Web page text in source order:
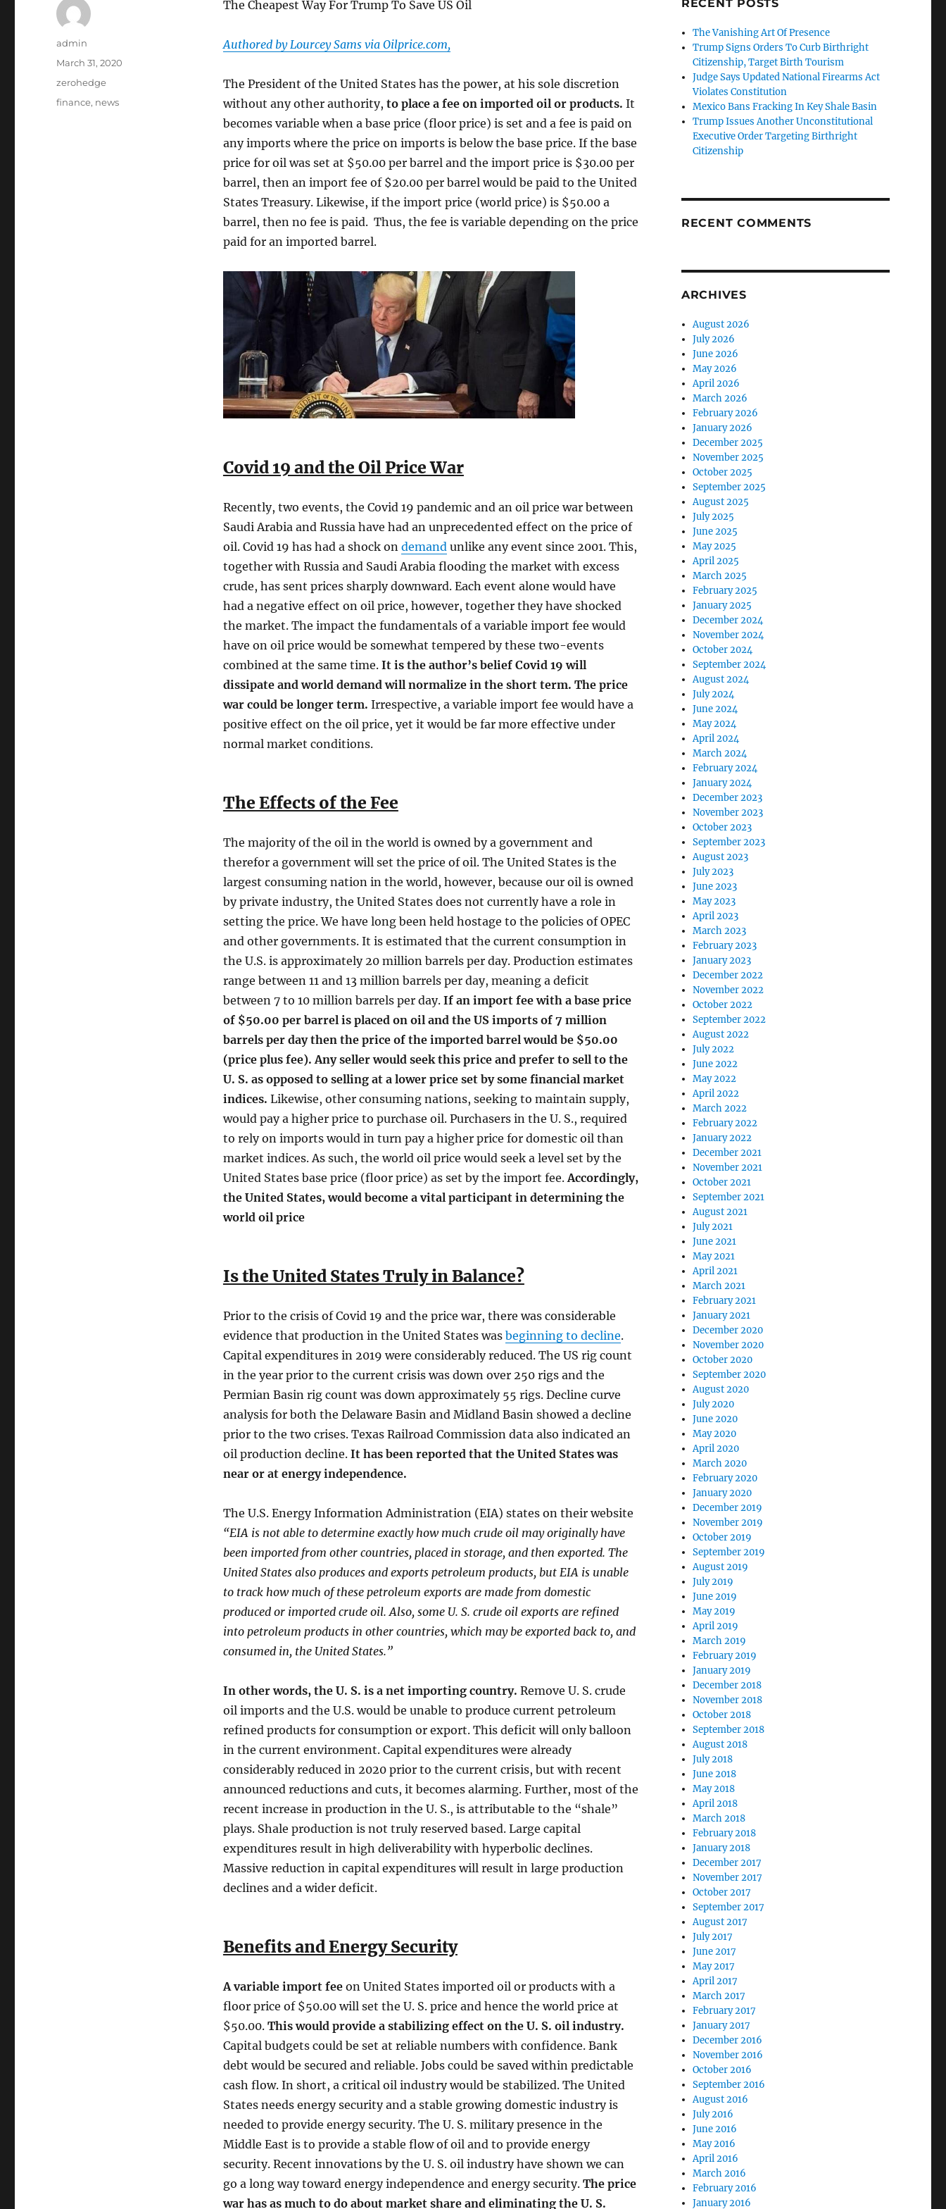
The Cheapest Way For Trump To Save US Oil
Authored by Lourcey Sams via Oilprice.com,
The President of the United States has the power, at his sole discretion
without any other authority, to place a fee on imported oil or products. It
becomes variable when a base price (floor price) is set and a fee is paid on
any imports where the price on imports is below the base price. If the base
price for oil was set at $50.00 per barrel and the import price is $30.00 per
barrel, then an import fee of $20.00 per barrel would be paid to the United
States Treasury. Likewise, if the import price (world price) is $50.00 a
barrel, then no fee is paid. Thus, the fee is variable depending on the price
paid for an imported barrel.
Covid 19 and the Oil Price War
Recently, two events, the Covid 19 pandemic and an oil price war between
Saudi Arabia and Russia have had an unprecedented effect on the price of
oil. Covid 19 has had a shock on demand unlike any event since 2001. This,
together with Russia and Saudi Arabia flooding the market with excess
crude, has sent prices sharply downward. Each event alone would have
had a negative effect on oil price, however, together they have shocked
the market. The impact the fundamentals of a variable import fee would
have on oil price would be somewhat tempered by these two-events
combined at the same time. It is the author’s belief Covid 19 will
dissipate and world demand will normalize in the short term. The price
war could be longer term. Irrespective, a variable import fee would have a
positive effect on the oil price, yet it would be far more effective under
normal market conditions.
The Effects of the Fee
The majority of the oil in the world is owned by a government and
therefor a government will set the price of oil. The United States is the
largest consuming nation in the world, however, because our oil is owned
by private industry, the United States does not currently have a role in
setting the price. We have long been held hostage to the policies of OPEC
and other governments. It is estimated that the current consumption in
the U.S. is approximately 20 million barrels per day. Production estimates
range between 11 and 13 million barrels per day, meaning a deficit
between 7 to 10 million barrels per day. If an import fee with a base price
of $50.00 per barrel is placed on oil and the US imports of 7 million
barrels per day then the price of the imported barrel would be $50.00
(price plus fee). Any seller would seek this price and prefer to sell to the
U. S. as opposed to selling at a lower price set by some financial market
indices. Likewise, other consuming nations, seeking to maintain supply,
would pay a higher price to purchase oil. Purchasers in the U. S., required
to rely on imports would in turn pay a higher price for domestic oil than
market indices. As such, the world oil price would seek a level set by the
United States base price (floor price) as set by the import fee. Accordingly,
the United States, would become a vital participant in determining the
world oil price
Is the United States Truly in Balance?
Prior to the crisis of Covid 19 and the price war, there was considerable
evidence that production in the United States was beginning to decline.
Capital expenditures in 2019 were considerably reduced. The US rig count
in the year prior to the current crisis was down over 250 rigs and the
Permian Basin rig count was down approximately 55 rigs. Decline curve
analysis for both the Delaware Basin and Midland Basin showed a decline
prior to the two crises. Texas Railroad Commission data also indicated an
oil production decline. It has been reported that the United States was
near or at energy independence.
The U.S. Energy Information Administration (EIA) states on their website
“EIA is not able to determine exactly how much crude oil may originally have
been imported from other countries, placed in storage, and then exported. The
United States also produces and exports petroleum products, but EIA is unable
to track how much of these petroleum exports are made from domestic
produced or imported crude oil. Also, some U. S. crude oil exports are refined
into petroleum products in other countries, which may be exported back to, and
consumed in, the United States.”
In other words, the U. S. is a net importing country. Remove U. S. crude
oil imports and the U.S. would be unable to produce current petroleum
refined products for consumption or export. This deficit will only balloon
in the current environment. Capital expenditures were already
considerably reduced in 2020 prior to the current crisis, but with recent
announced reductions and cuts, it becomes alarming. Further, most of the
recent increase in production in the U. S., is attributable to the “shale”
plays. Shale production is not truly reserved based. Large capital
expenditures result in high deliverability with hyperbolic declines.
Massive reduction in capital expenditures will result in large production
declines and a wider deficit.
Benefits and Energy Security
A variable import feeon United States imported oil or products with a
floor price of $50.00 will set the U. S. price and hence the world price at
$50.00.This would provide a stabilizing effect on the U. S. oil industry.
Capital budgets could be set at reliable numbers with confidence. Bank
debt would be secured and reliable. Jobs could be saved within predictable
cash flow. In short, a critical oil industry would be stabilized. The United
States needs energy security and a stable growing domestic industry is
needed to provide energy security. The U. S. military presence in the
Middle East is to provide a stable flow of oil and to provide energy
security. Recent innovations by the U. S. oil industry have shown we can
go a long way toward energy independence and energy security. The price
war has as much to do about market share and eliminating the U. S.
Author
admin
Posted
March 31, 2020
Categories
zerohedge
Tags
finance, news
RECENT POSTS
The Vanishing Art Of Presence
Trump Signs Orders To Curb Birthright
Citizenship, Target Birth Tourism
Judge Says Updated National Firearms Act
Violates Constitution
Mexico Bans Fracking In Key Shale Basin
Trump Issues Another Unconstitutional
Executive Order Targeting Birthright
Citizenship
RECENT COMMENTS
ARCHIVES
August 2026
July 2026
June 2026
May 2026
April 2026
March 2026
February 2026
January 2026
December 2025
November 2025
October 2025
September 2025
August 2025
July 2025
June 2025
May 2025
April 2025
March 2025
February 2025
January 2025
December 2024
November 2024
October 2024
September 2024
August 2024
July 2024
June 2024
May 2024
April 2024
March 2024
February 2024
January 2024
December 2023
November 2023
October 2023
September 2023
August 2023
July 2023
June 2023
May 2023
April 2023
March 2023
February 2023
January 2023
December 2022
November 2022
October 2022
September 2022
August 2022
July 2022
June 2022
May 2022
April 2022
March 2022
February 2022
January 2022
December 2021
November 2021
October 2021
September 2021
August 2021
July 2021
June 2021
May 2021
April 2021
March 2021
February 2021
January 2021
December 2020
November 2020
October 2020
September 2020
August 2020
July 2020
June 2020
May 2020
April 2020
March 2020
February 2020
January 2020
December 2019
November 2019
October 2019
September 2019
August 2019
July 2019
June 2019
May 2019
April 2019
March 2019
February 2019
January 2019
December 2018
November 2018
October 2018
September 2018
August 2018
July 2018
June 2018
May 2018
April 2018
March 2018
February 2018
January 2018
December 2017
November 2017
October 2017
September 2017
August 2017
July 2017
June 2017
May 2017
April 2017
March 2017
February 2017
January 2017
December 2016
November 2016
October 2016
September 2016
August 2016
July 2016
June 2016
May 2016
April 2016
March 2016
February 2016
January 2016